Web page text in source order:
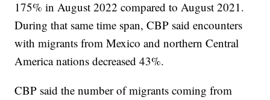
175% in August 2022 compared to August 2021.
During that same time span, CBP said encounters
with migrants from Mexico and northern Central
America nations decreased 43%.
CBP said the number of migrants coming from